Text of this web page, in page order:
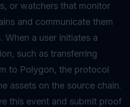
or watchers that monitor
and communicate them
When a user initiates a
such as transferring
to Polygon, the protocol
assets on the source chain.
this event and submit proof